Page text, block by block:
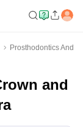
Prosthodontics And
and